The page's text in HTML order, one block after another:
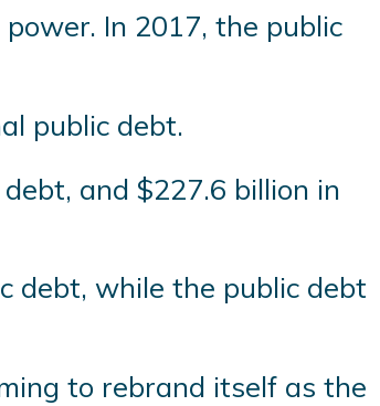
In 2017, the public
public debt.
and $227.6 billion in
debt, while the public debt
to rebrand itself as the